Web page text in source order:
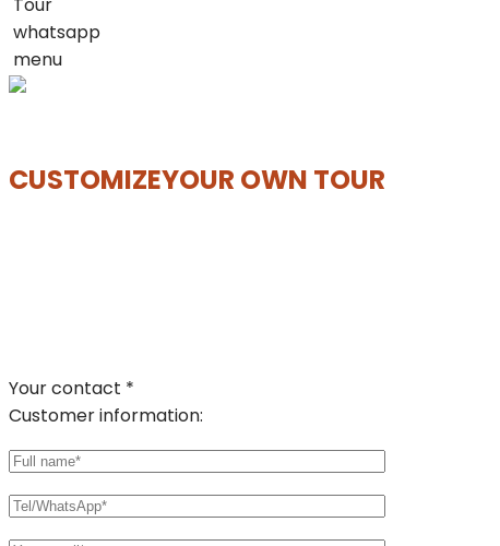
whatsapp
menu
CUSTOMIZEYOUR OWN TOUR
Your contact *
Customer information: